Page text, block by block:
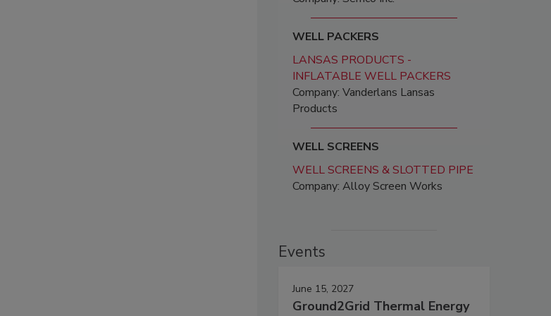
WELL PACKERS
LANSAS PRODUCTS -
INFLATABLE WELL PACKERS
Company: Vanderlans Lansas
Products
WELL SCREENS
WELL SCREENS & SLOTTED PIPE
Company: Alloy Screen Works
Events
June 15, 2027
Ground2Grid Thermal Energy